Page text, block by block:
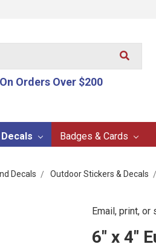
Orders Over $200
Badges & Cards
Decals Outdoor Stickers & Decals
Email, print, or
6" x 4"